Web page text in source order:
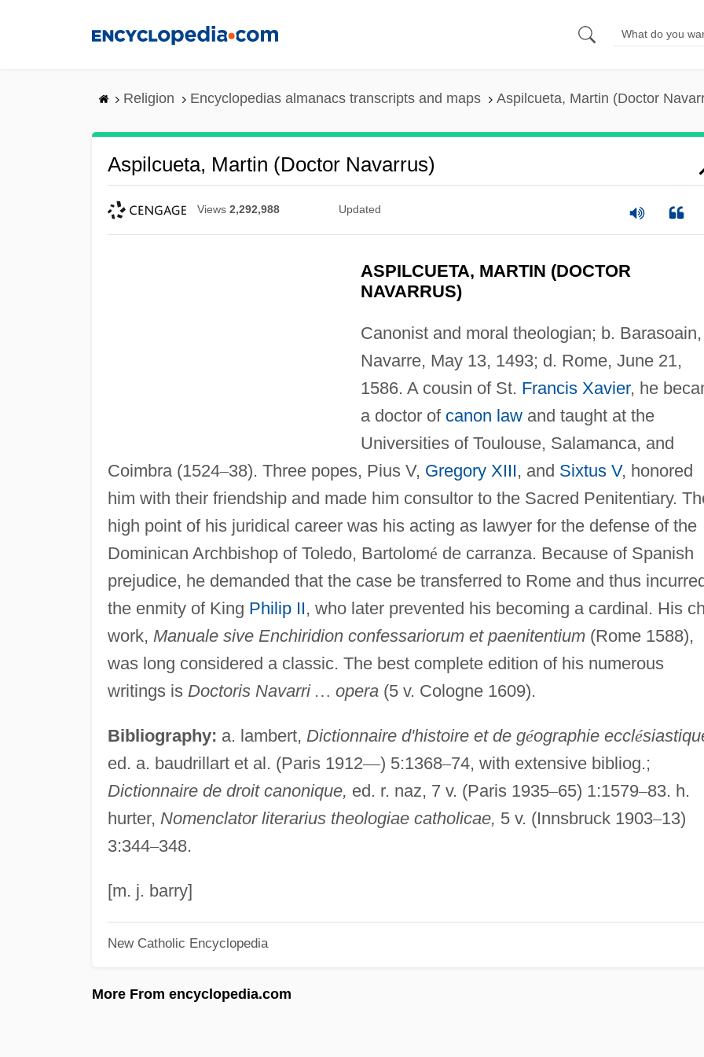
Religion Encyclopedias almanacs transcripts and maps Aspilcueta, Martin (Doctor
Aspilcueta, Martin (Doctor Navarrus)
Views 2,292,988 Updated
ASPILCUETA, MARTIN (DOCTOR
NAVARRUS)
Canonist and moral theologian; b. Barasoain,
Navarre, May 13, 1493; d. Rome, June 21,
1586. A cousin of St. Francis Xavier, he
a doctor of canon lawand taught at the
Universities of Toulouse, Salamanca, and
Coimbra (1524–38). Three popes, Pius V, Gregory XIII, and Sixtus V, honored
him with their friendship and made him consultor to the Sacred Penitentiary.
high point of his juridical career was his acting as lawyer for the defense of the
Dominican Archbishop of Toledo, Bartolomé de carranza. Because of Spanish
prejudice, he demanded that the case be transferred to Rome and thus
the enmity of King Philip II, who later prevented his becoming a cardinal. His
work, Manuale sive Enchiridion confessariorum et paenitentium(Rome 1588),
was long considered a classic. The best complete edition of his numerous
writings is Doctoris Navarri … opera(5 v. Cologne 1609).
Bibliography: a. lambert, Dictionnaire d'histoire et de géographie ecclé
ed. a. baudrillart et al. (Paris 1912—) 5:1368–74, with extensive bibliog.;
Dictionnaire de droit canonique, ed. r. naz, 7 v. (Paris 1935–65) 1:1579–83. h.
hurter, Nomenclator literarius theologiae catholicae, 5 v. (Innsbruck 1903–13)
3:344–348.
[m. j. barry]
New Catholic Encyclopedia
More From encyclopedia.com